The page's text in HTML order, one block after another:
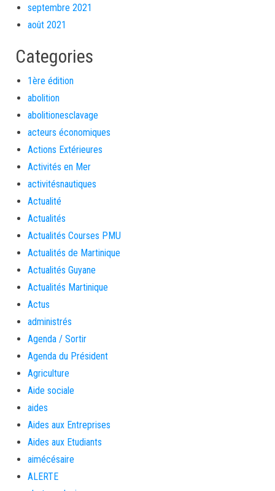
septembre 2021
août 2021
Categories
1ère édition
abolition
abolitionesclavage
acteurs économiques
Actions Extérieures
Activités en Mer
activitésnautiques
Actualité
Actualités
Actualités Courses PMU
Actualités de Martinique
Actualités Guyane
Actualités Martinique
Actus
administrés
Agenda / Sortir
Agenda du Président
Agriculture
Aide sociale
aides
Aides aux Entreprises
Aides aux Etudiants
aimécésaire
ALERTE